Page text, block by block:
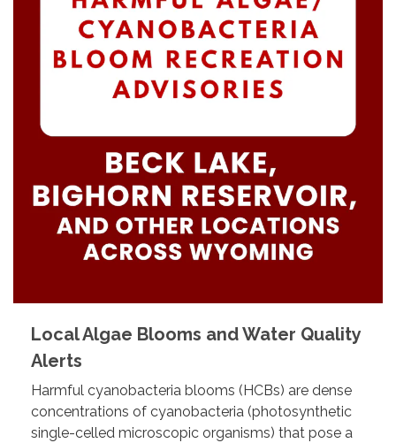
Local Algae Blooms and Water Quality
Alerts
Harmful cyanobacteria blooms (HCBs) are dense
concentrations of cyanobacteria (photosynthetic
single-celled microscopic organisms) that pose a